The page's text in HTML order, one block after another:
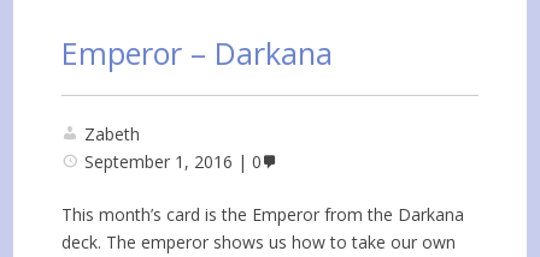
Emperor – Darkana
Zabeth
September 1, 2016
0
This month’s card is the Emperor from the Darkana
deck. The emperor shows us how to take our own